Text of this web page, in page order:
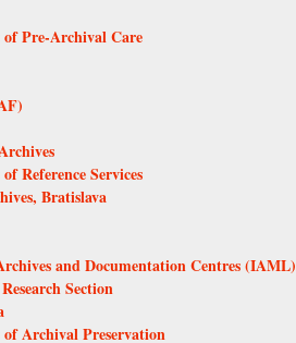
Pre-Archival Care
Reference Services
Bratislava
and Documentation Centres (IAML)
Section
Archival Preservation